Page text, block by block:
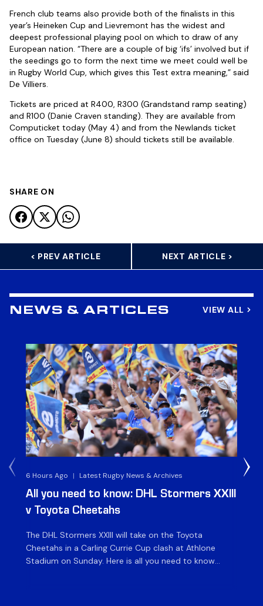
French club teams also provide both of the finalists in this
year’s Heineken Cup and Lievremont has the widest and
deepest professional playing pool on which to draw of any
European nation. “There are a couple of big ‘ifs’ involved but if
the seedings go to form the next time we meet could well be
in Rugby World Cup, which gives this Test extra meaning,” said
De Villiers.
Tickets are priced at R400, R300 (Grandstand ramp seating)
and R100 (Danie Craven standing). They are available from
Computicket today (May 4) and from the Newlands ticket
office on Tuesday (June 8) should tickets still be available.
SHARE ON
< PREV ARTICLE NEXT ARTICLE >
NEWS & ARTICLES VIEW ALL
6 Hours Ago | Latest Rugby News & Archives
All you need to know: DHL Stormers XXIII
v Toyota Cheetahs
The DHL Stormers XXIII will take on the Toyota
Cheetahs in a Carling Currie Cup clash at Athlone
Stadium on Sunday. Here is all you need to know